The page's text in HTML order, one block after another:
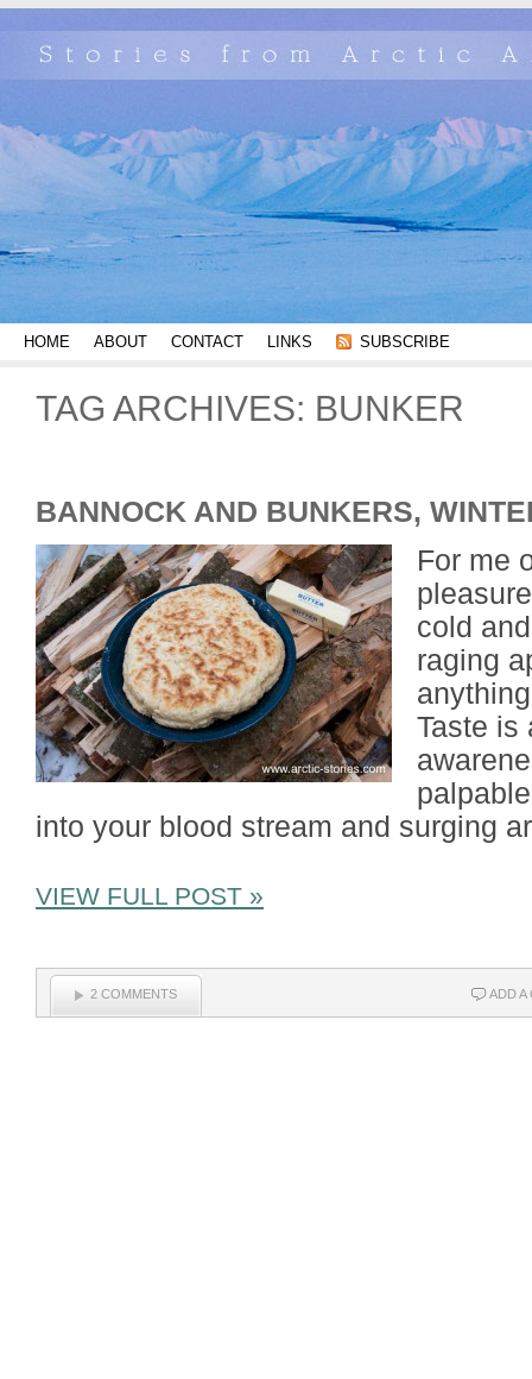
HOME ABOUT CONTACT LINKS SUBSCRIBE
TAG ARCHIVES: BUNKER
BANNOCK AND BUNKERS,
For me
cold
raging
Taste is
into your blood stream and surging
VIEW FULL POST »
2 COMMENTS ADD A